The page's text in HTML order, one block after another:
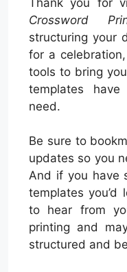
Crossword
structuring your
for a
tools to bring
templates
need.
Be sure to
updates so you
And if you have
templates you’d
to hear from
printing and
structured and